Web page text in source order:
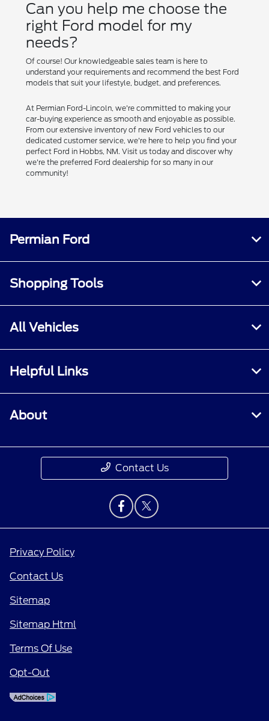
Can you help me choose the
right Ford model for my
needs?
Of course! Our knowledgeable sales team is here to
understand your requirements and recommend the best Ford
models that suit your lifestyle, budget, and preferences.
At Permian Ford-Lincoln, we're committed to making your
car-buying experience as smooth and enjoyable as possible.
From our extensive inventory of new Ford vehicles to our
dedicated customer service, we're here to help you find your
perfect Ford in Hobbs, NM. Visit us today and discover why
we're the preferred Ford dealership for so many in our
community!
Permian Ford
Shopping Tools
All Vehicles
Helpful Links
About
Contact Us
Privacy Policy
Contact Us
Sitemap
Sitemap Html
Terms Of Use
Opt-Out